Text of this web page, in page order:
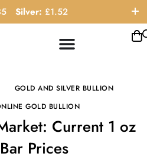
Silver: £1.52
6111
GOLD AND SILVER BULLION
GOLD BULLION
Current 1 oz
Prices